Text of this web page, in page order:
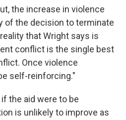
the increase in violence
of the decision to terminate
that Wright says is
conflict is the single best
Once violence
self-reinforcing."
the aid were to be
is unlikely to improve as